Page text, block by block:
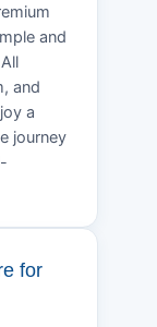
and
and
a
journey
for